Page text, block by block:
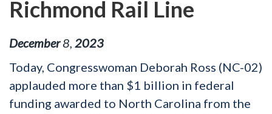
Richmond Rail Line
December8 2023
Today, Congresswoman Deborah Ross (NC-02)
applauded more than $1 billion in federal
funding awarded to North Carolina from the